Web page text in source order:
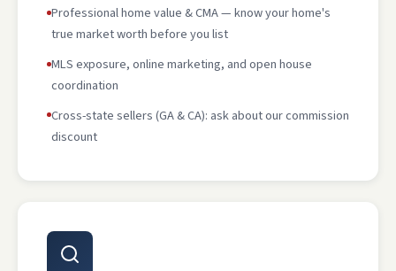
Professional home value & CMA — know your home's
true market worth before you list
MLS exposure, online marketing, and open house
coordination
Cross-state sellers (GA & CA): ask about our commission
discount